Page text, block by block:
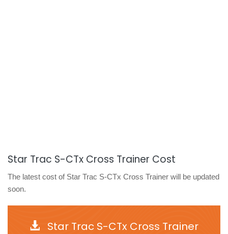
Star Trac S-CTx Cross Trainer Cost
The latest cost of Star Trac S-CTx Cross Trainer will be updated
soon.
Star Trac S-CTx Cross Trainer